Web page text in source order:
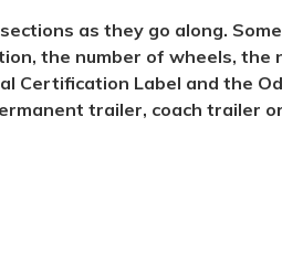
as they go along.
the number of wheels, the
Certification Label and the
trailer, coach trailer